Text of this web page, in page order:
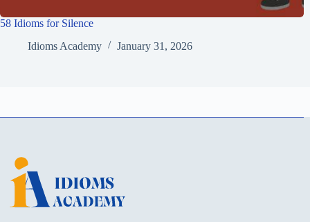
58 Idioms for Silence
Idioms Academy
January 31, 2026